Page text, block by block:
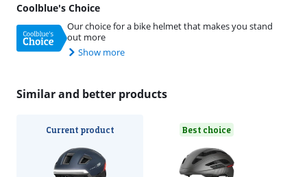
Coolblue's Choice
Our choice for a bike helmet that makes you stand
out more
Show more
Similar and better products
Current product Best choice